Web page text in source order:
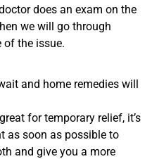
does an exam on the
we will go through
of the issue.
and home remedies will
for temporary relief, it’s
as soon as possible to
and give you a more